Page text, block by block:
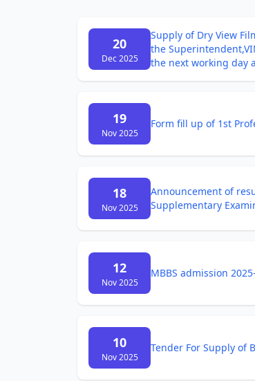
20
Dec 2025
Supply of Dry View
the
the next working day
19
Nov 2025
Form fill up of 1st
18
Nov 2025
Announcement of
Supplementary
12
Nov 2025
MBBS admission
10
Nov 2025
Tender For Supply of